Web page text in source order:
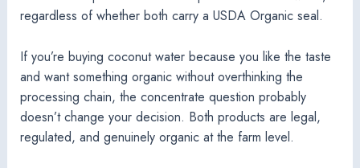
regardless of whether both carry a USDA Organic seal.
If you’re buying coconut water because you like the taste
and want something organic without overthinking the
processing chain, the concentrate question probably
doesn’t change your decision. Both products are legal,
regulated, and genuinely organic at the farm level.